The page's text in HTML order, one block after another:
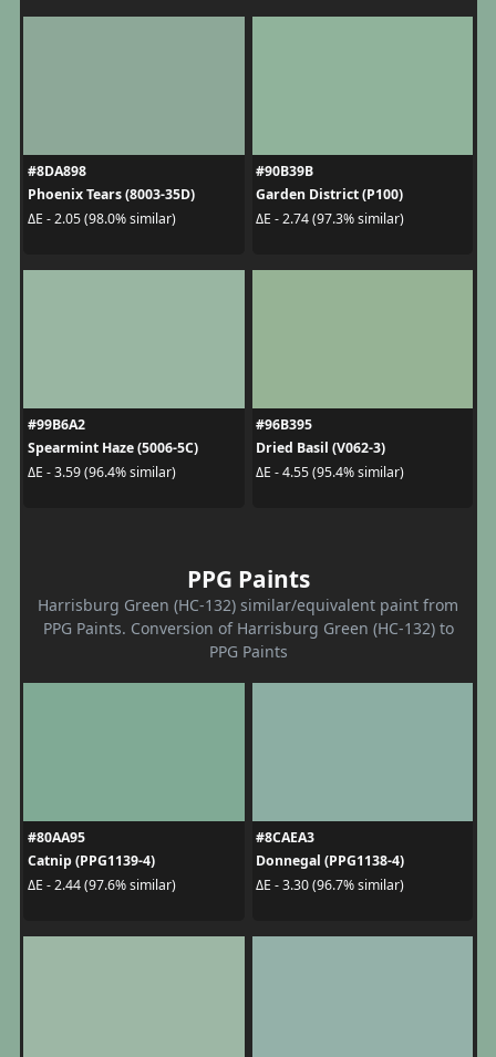
#8DA898
Phoenix Tears (8003-35D)
ΔE - 2.05 (98.0% similar)
#90B39B
Garden District (P100)
ΔE - 2.74 (97.3% similar)
#99B6A2
Spearmint Haze (5006-5C)
ΔE - 3.59 (96.4% similar)
#96B395
Dried Basil (V062-3)
ΔE - 4.55 (95.4% similar)
PPG Paints
Harrisburg Green (HC-132) similar/equivalent paint from
PPG Paints. Conversion of Harrisburg Green (HC-132) to
PPG Paints
#80AA95
Catnip (PPG1139-4)
ΔE - 2.44 (97.6% similar)
#8CAEA3
Donnegal (PPG1138-4)
ΔE - 3.30 (96.7% similar)